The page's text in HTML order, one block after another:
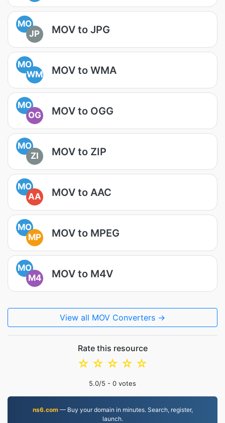
MO
JP
MOV to JPG
MO
WM
MOV to WMA
MO
OG
MOV to OGG
MO
ZI
MOV to ZIP
MO
AA
MOV to AAC
MO
MP
MOV to MPEG
MO
M4
MOV to M4V
View all MOV Converters →
Rate this resource
☆
☆
☆
☆
☆
5.0/5 - 0 votes
ns6.com— Buy your domain in minutes. Search, register,
launch.